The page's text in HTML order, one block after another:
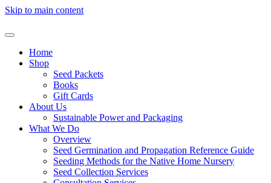
Skip to main content
Home
Shop
Seed Packets
Books
Gift Cards
About Us
Sustainable Power and Packaging
What We Do
Overview
Seed Germination and Propagation Reference Guide
Seeding Methods for the Native Home Nursery
Seed Collection Services